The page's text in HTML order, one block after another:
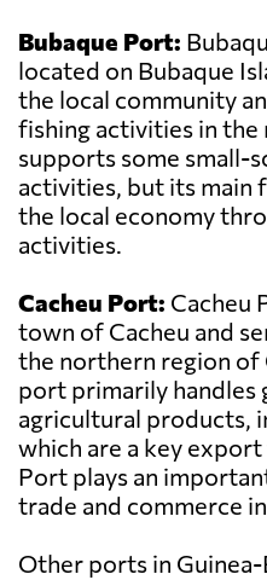
Bubaque Port:
located on Bubaque
the local community
fishing activities in the
supports some small-
activities, but its main
the local economy
activities.
Cacheu Port: Cacheu
town of Cacheu and
the northern region of
port primarily handles
agricultural products,
which are a key
Port plays an
trade and commerce
Other ports in